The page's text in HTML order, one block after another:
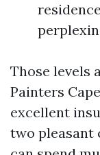
Those levels
Painters
excellent
two pleasant